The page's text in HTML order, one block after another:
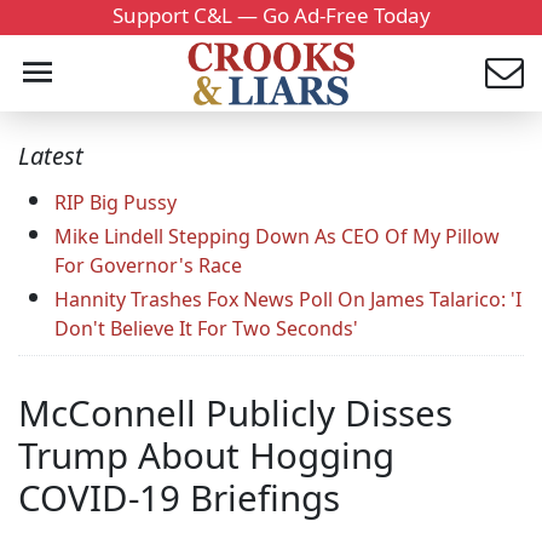
Support C&L — Go Ad-Free Today
Latest
RIP Big Pussy
Mike Lindell Stepping Down As CEO Of My Pillow
For Governor's Race
Hannity Trashes Fox News Poll On James Talarico: 'I
Don't Believe It For Two Seconds'
McConnell Publicly Disses
Trump About Hogging
COVID-19 Briefings